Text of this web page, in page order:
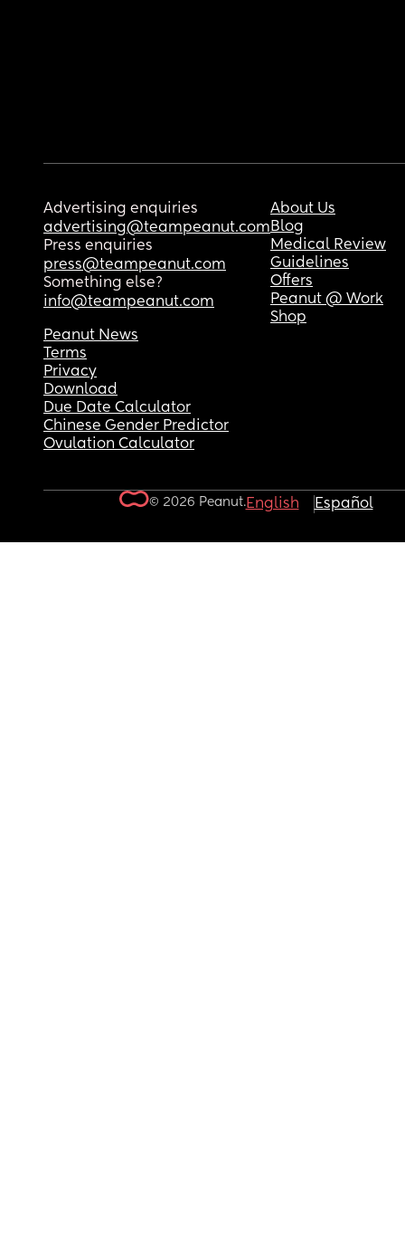
Advertising enquiries
advertising@teampeanut.com
Press enquiries
press@teampeanut.com
Something else?
info@teampeanut.com
About Us
Blog
Medical Review
Guidelines
Offers
Peanut @ Work
Shop
Peanut News
Terms
Privacy
Download
Due Date Calculator
Chinese Gender Predictor
Ovulation Calculator
© 2026 Peanut.English Español